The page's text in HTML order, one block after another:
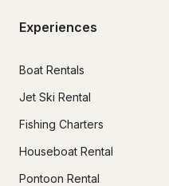
Experiences
Boat Rentals
Jet Ski Rental
Fishing Charters
Houseboat Rental
Pontoon Rental